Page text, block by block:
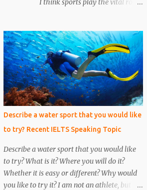
him. We put emphasis on him and asked
make a mistake to understand him, he was
an under the cover...
I think sports play the vital role
would like to tell you about my most
favorite sportsperson whom I admire most
and millions of other people in my country
admire him. His name is Mahendra Singh
Dhoni and he is an Indian cricketer.
Currently, he is an explosive wicket-keeper
batsman. He was the caption of Indian
cricket team for 10 years. He led Indian
cricket team in all three formats of the
game i.e. One Day International, T-20, and
Test matches. He is the only caption in
Indian cricket history who has won all three
ICC trophies i.e. world cup, T –20 world cup
Describe a water sport that you would like
to try? Recent IELTS Speaking Topic
Describe a water sport that you would like
to try? What is it? Where you will do it?
Whether it is easy or different? Why would
you like to try it? I am not an athlete, but I